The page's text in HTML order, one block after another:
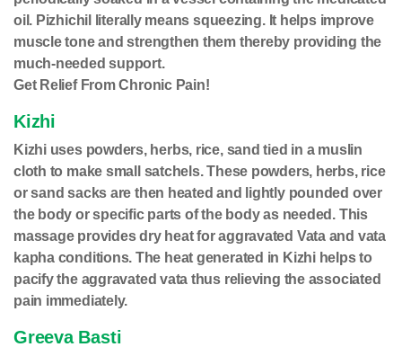
oil. Pizhichil literally means squeezing. It helps improve
muscle tone and strengthen them thereby providing the
much-needed support.
Get Relief From Chronic Pain!
Kizhi
Kizhi uses powders, herbs, rice, sand tied in a muslin
cloth to make small satchels. These powders, herbs, rice
or sand sacks are then heated and lightly pounded over
the body or specific parts of the body as needed. This
massage provides dry heat for aggravated Vata and vata
kapha conditions. The heat generated in Kizhi helps to
pacify the aggravated vata thus relieving the associated
pain immediately.
Greeva Basti